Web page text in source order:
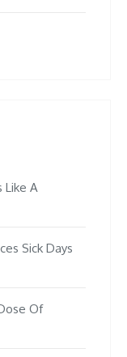
Like A
Sick Days
Of